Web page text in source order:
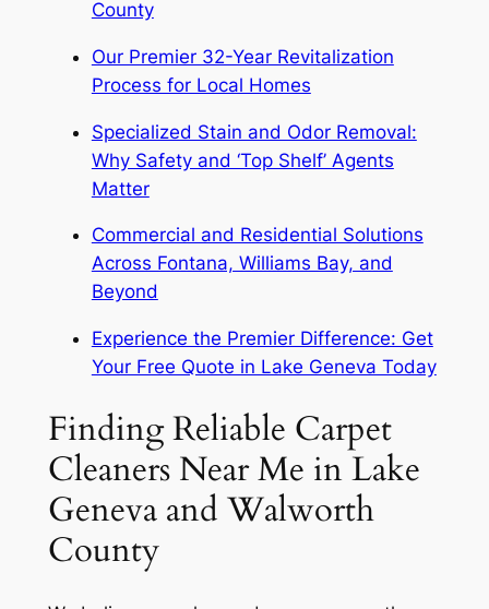
County
Our Premier 32-Year Revitalization
Process for Local Homes
Specialized Stain and Odor Removal:
Why Safety and ‘Top Shelf’ Agents
Matter
Commercial and Residential Solutions
Across Fontana, Williams Bay, and
Beyond
Experience the Premier Difference: Get
Your Free Quote in Lake Geneva Today
Finding Reliable Carpet
Cleaners Near Me in Lake
Geneva and Walworth
County